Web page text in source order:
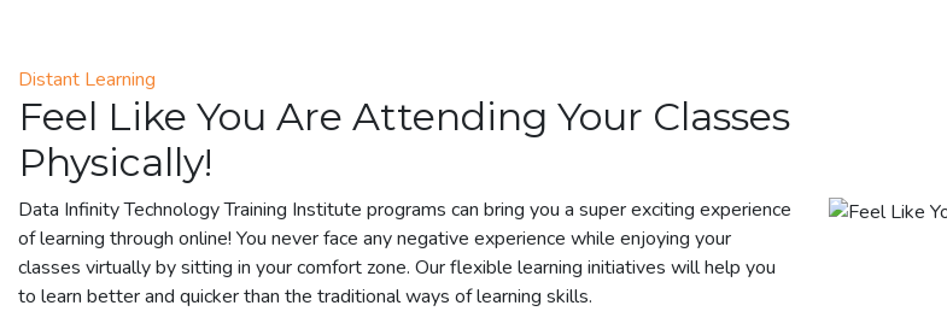
Distant Learning
Feel Like You Are Attending Your Classes
Physically!
Data Infinity Technology Training Institute programs can bring you a super exciting experience
of learning through online! You never face any negative experience while enjoying your
classes virtually by sitting in your comfort zone. Our flexible learning initiatives will help you
to learn better and quicker than the traditional ways of learning skills.